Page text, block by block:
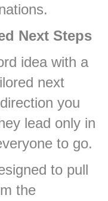
Next Steps
idea with a
next
you
lead only in
to go.
to pull
the